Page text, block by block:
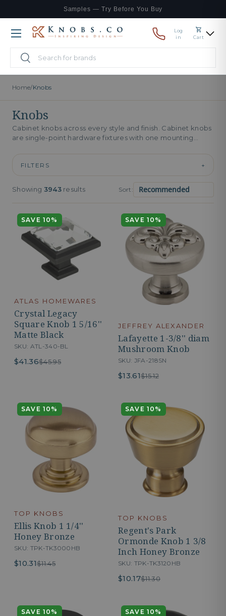
Skip to content
Samples — Try Before You Buy
Search
Search
Log
in
Cart
Menu
Home/Knobs
Knobs
Cabinet knobs across every style and finish. Cabinet knobs
are single-point hardware fixtures with one mounting
FILTERS +
Showing 3943results Sort:
SAVE 10%
ATLAS HOMEWARES
Crystal Legacy
Square Knob 1 5/16''
Matte Black
SKU: ATL-340-BL
$41.36$45.95
SAVE 10%
JEFFREY ALEXANDER
Lafayette 1-3/8'' diam
Mushroom Knob
SKU: JFA-218SN
$13.61$15.12
SAVE 10%
TOP KNOBS
Ellis Knob 1 1/4''
Honey Bronze
SKU: TPK-TK3000HB
$10.31$11.45
SAVE 10%
TOP KNOBS
Regent's Park
Ormonde Knob 1 3/8
Inch Honey Bronze
SKU: TPK-TK3120HB
$10.17$11.30
SAVE 10% SAVE 10%